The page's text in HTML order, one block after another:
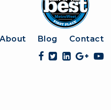
About Blog Contact